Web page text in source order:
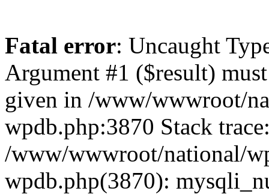
Fatal error: Uncaught
Argument #1 ($result)
given in /www/wwwroot/
wpdb.php:3870 Stack
/www/wwwroot/national/
wpdb.php(3870):